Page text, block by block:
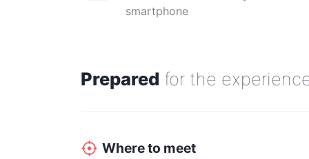
The prices listed below are valid for individuals, families
smartphone
Prepared for the
Where to meet